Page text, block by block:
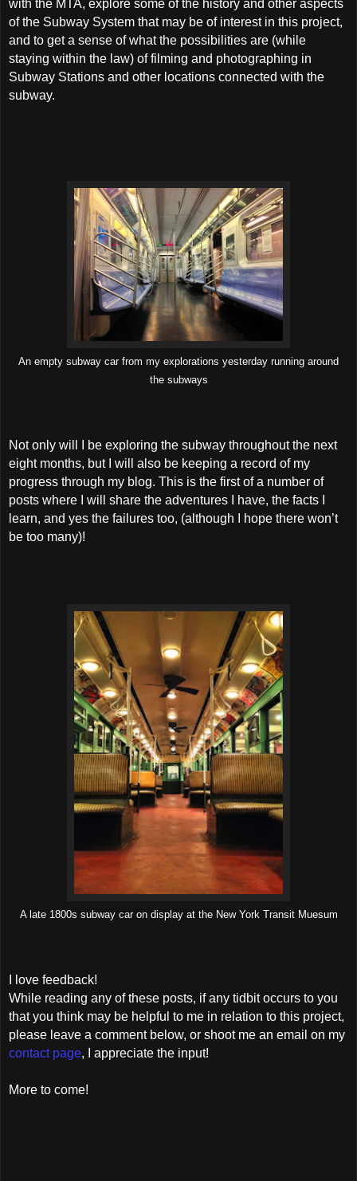
with the MTA, explore some of the history and other aspects
of the Subway System that may be of interest in this project,
and to get a sense of what the possibilities are (while
staying within the law) of filming and photographing in
Subway Stations and other locations connected with the
subway.
An empty subway car from my explorations yesterday running around
the subways
Not only will I be exploring the subway throughout the next
eight months, but I will also be keeping a record of my
progress through my blog. This is the first of a number of
posts where I will share the adventures I have, the facts I
learn, and yes the failures too, (although I hope there won’t
be too many)!
A late 1800s subway car on display at the New York Transit Muesum
I love feedback!
While reading any of these posts, if any tidbit occurs to you
that you think may be helpful to me in relation to this project,
please leave a comment below, or shoot me an email on my
contact page, I appreciate the input!
More to come!